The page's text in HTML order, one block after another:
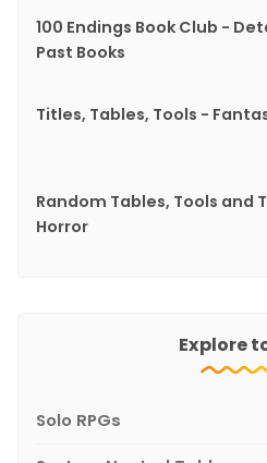
100 Endings Book Club -
Past Books
Titles, Tables, Tools -
Random Tables, Tools and
Horror
Explore
Solo RPGs